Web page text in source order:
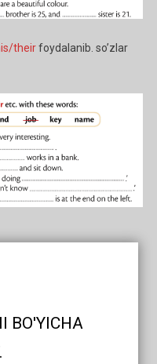
theirfoydalanib. so’zlar
BO'YICHA